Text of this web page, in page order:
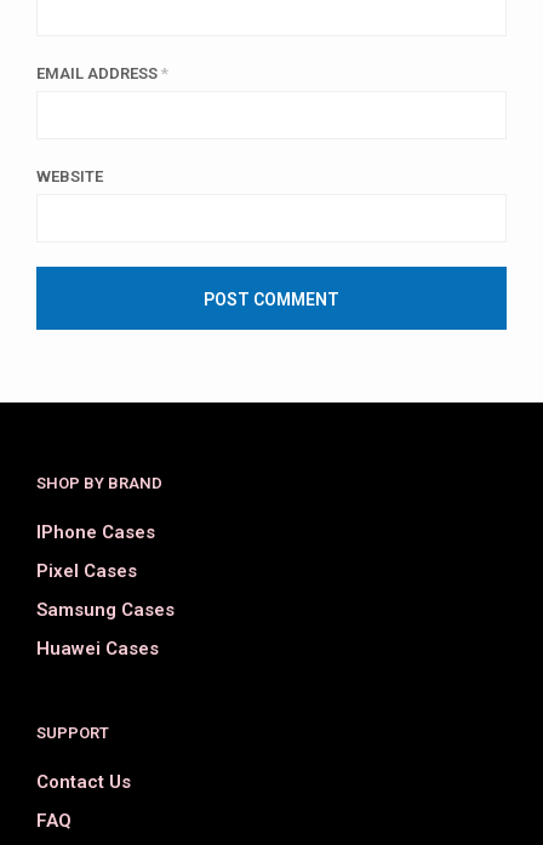
EMAIL ADDRESS *
WEBSITE
SHOP BY BRAND
IPhone Cases
Pixel Cases
Samsung Cases
Huawei Cases
SUPPORT
Contact Us
FAQ